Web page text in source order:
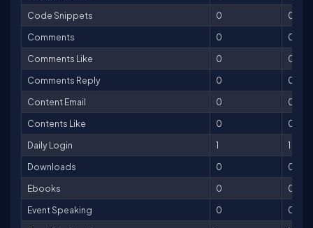
Code Snippets
0
0
Comments
0
0
Comments Like
0
0
Comments Reply
0
0
Content Email
0
0
Contents Like
0
0
Daily Login
1
1
Downloads
0
0
Ebooks
0
0
Event Speaking
0
0